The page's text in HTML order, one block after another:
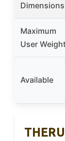
Dimensions
Maximum
User
Available